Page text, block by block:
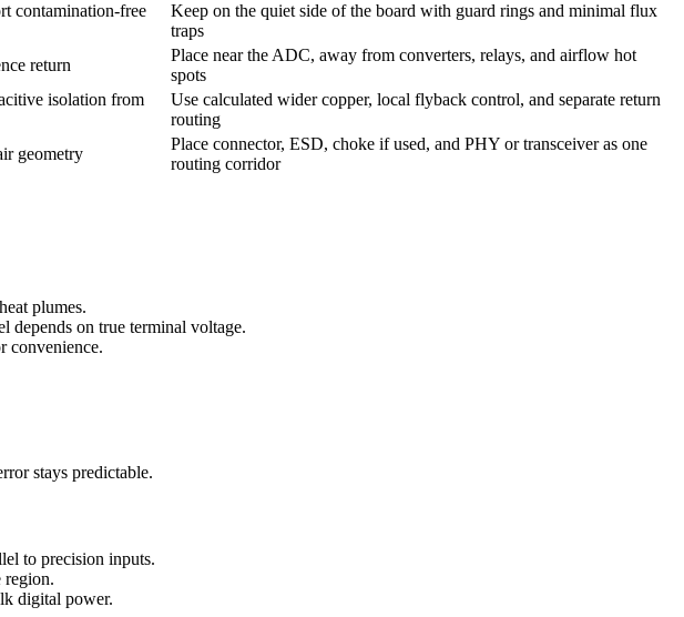
contamination-free
Keep on the quiet side of the board with guard rings and minimal flux
traps
return
Place near the ADC, away from converters, relays, and airflow hot
spots
isolation from
Use calculated wider copper, local flyback control, and separate return
routing
geometry
Place connector, ESD, choke if used, and PHY or transceiver as one
routing corridor
plumes.
depends on true terminal voltage.
convenience.
stays predictable.
to precision inputs.
region.
digital power.